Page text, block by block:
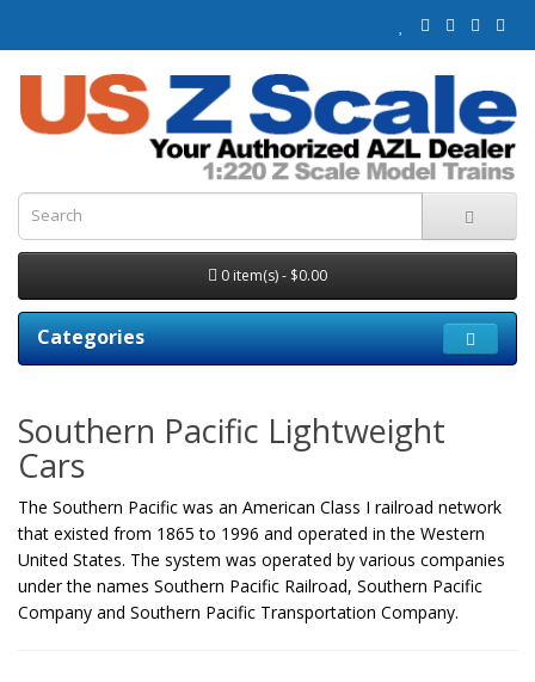
0 item(s) - $0.00
Categories
Southern Pacific Lightweight
Cars
The Southern Pacific was an American Class I railroad network
that existed from 1865 to 1996 and operated in the Western
United States. The system was operated by various companies
under the names Southern Pacific Railroad, Southern Pacific
Company and Southern Pacific Transportation Company.